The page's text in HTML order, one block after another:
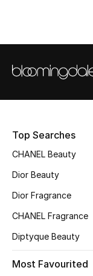
Shoes Edit
Men's Shoes
Kids' Shoes
Top Designers
CURATED FOOTWEAR
Shop Shoes
Sale
Top Searches
CHANEL Beauty
Dior Beauty
Dior Fragrance
CHANEL Fragrance
Diptyque Beauty
Most Favourited